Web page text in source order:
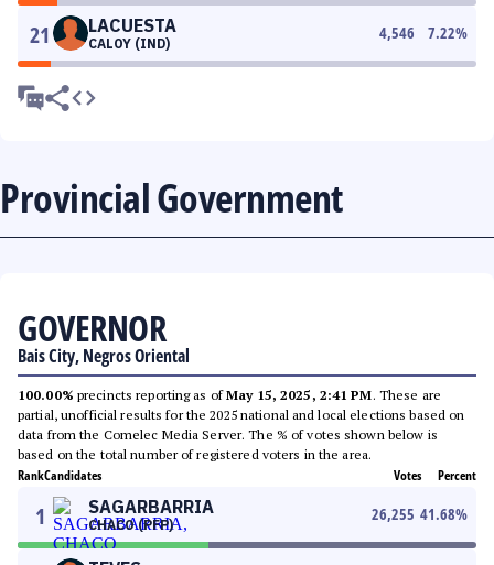
21 LACUESTA
CALOY (IND)
4,546 7.22%
Provincial Government
GOVERNOR
Bais City, Negros Oriental
100.00% precincts reporting as ofMay 15, 2025, 2:41 PM. These are
partial, unofficial results for the 2025 national and local elections based on
data from the Comelec Media Server. The % of votes shown below is
based on the total number of registered voters in the area.
RankCandidates Votes Percent
1 SAGARBARRIA
CHACO (PFP)
26,255 41.68%